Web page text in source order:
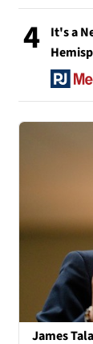
4
It's a
James